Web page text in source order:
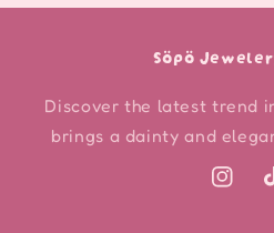
Söpö
Discover the latest trend
brings a dainty and